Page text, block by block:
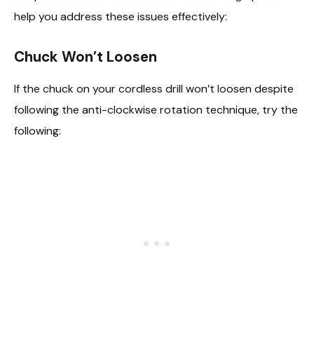
help you address these issues effectively:
Chuck Won’t Loosen
If the chuck on your cordless drill won’t loosen despite
following the anti-clockwise rotation technique, try the
following: